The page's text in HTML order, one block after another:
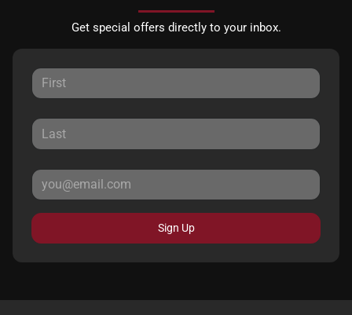
Get special offers directly to your inbox.
Sign Up